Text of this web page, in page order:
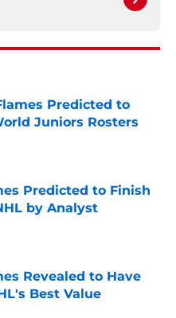
Predicted to
Juniors Rosters
Date
Predicted to Finish
by Analyst
Revealed to Have
Best Value